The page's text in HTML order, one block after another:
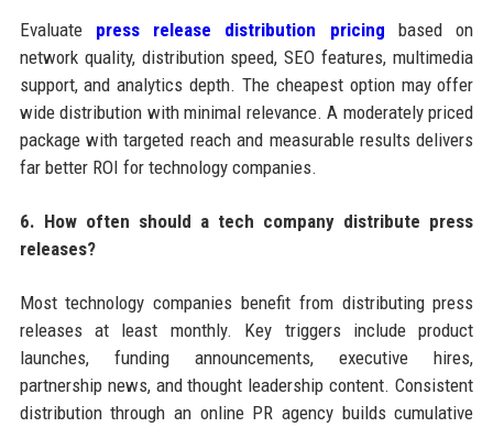
Evaluate press release distribution pricing based on
network quality, distribution speed, SEO features, multimedia
support, and analytics depth. The cheapest option may offer
wide distribution with minimal relevance. A moderately priced
package with targeted reach and measurable results delivers
far better ROI for technology companies.
6. How often should a tech company distribute press
releases?
Most technology companies benefit from distributing press
releases at least monthly. Key triggers include product
launches, funding announcements, executive hires,
partnership news, and thought leadership content. Consistent
distribution through an online PR agency builds cumulative